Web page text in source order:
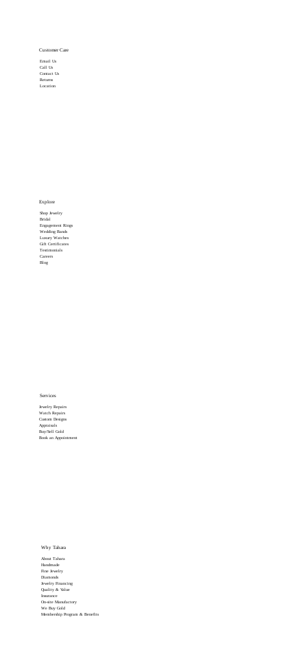
Customer Care
Email Us
Call Us
Contact Us
Returns
Location
Explore
Shop Jewelry
Bridal
Engagement Rings
Wedding Bands
Luxury Watches
Gift Certificates
Testimonials
Careers
Blog
Services
Jewelry Repairs
Watch Repairs
Custom Designs
Appraisals
Buy/Sell Gold
Book an Appointment
Why Tahara
About Tahara
Handmade
Fine Jewelry
Diamonds
Jewelry Financing
Quality & Value
Insurance
On-site Manufactory
We Buy Gold
Membership Program & Benefits